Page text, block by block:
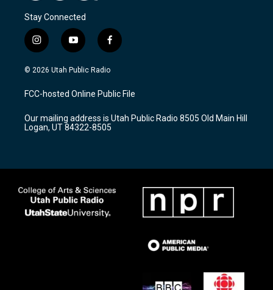
Stay Connected
i
n
s
a
g
a
m
y
o
u
u
b
f
a
c
b
o
k
© 2026 Utah Public Radio
FCC-hosted Online Public File
Our mailing address is Utah Public Radio 8505 Old Main Hill
Logan, UT 84322-8505